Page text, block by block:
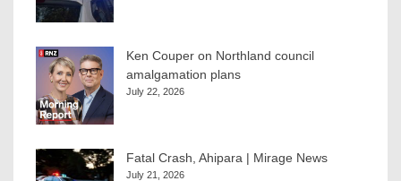
Ken Couper on Northland council
amalgamation plans
July 22, 2026
Fatal Crash, Ahipara | Mirage News
July 21, 2026